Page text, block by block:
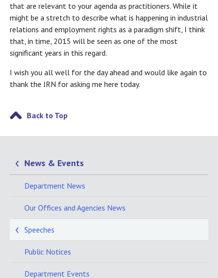
that are relevant to your agenda as practitioners. While it
might be a stretch to describe what is happening in industrial
relations and employment rights as a paradigm shift, I think
that, in time, 2015 will be seen as one of the most
significant years in this regard.
I wish you all well for the day ahead and would like again to
thank the IRN for asking me here today.
Back to Top
News & Events
Department News
Our Offices and Agencies News
Speeches
Public Notices
Department Events